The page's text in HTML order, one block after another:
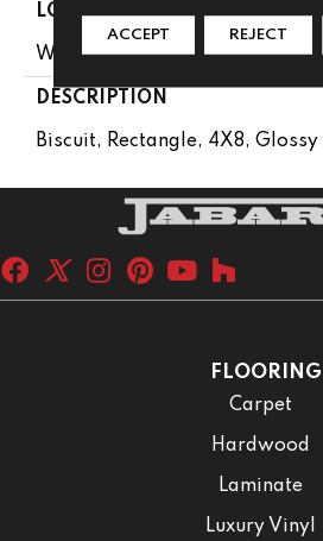
LOOK
Wall
DESCRIPTION
Biscuit, Rectangle, 4X8, Glossy
FLOORING
Carpet
Hardwood
Laminate
Luxury Vinyl
ACCEPT REJECT